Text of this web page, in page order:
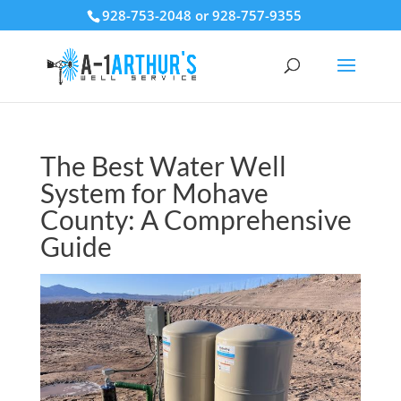
928-753-2048 or 928-757-9355
The Best Water Well
System for Mohave
County: A Comprehensive
Guide